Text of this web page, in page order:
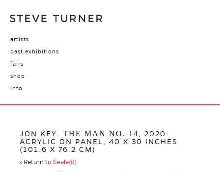
artists
past exhibitions
fairs
shop
info
JON KEY. THE MAN NO. 14
, 2020.
ACRYLIC ON PANEL, 40 X 30 INCHES
(101.6 X 76.2 CM)
‹ Return to Seale(d)